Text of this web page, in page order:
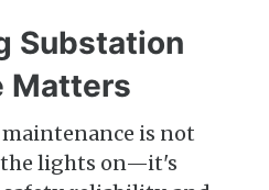
Substation
Matters
is not
lights on—it's